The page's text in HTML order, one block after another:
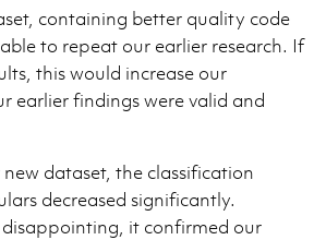
containing better quality code
to repeat our earlier research. If
this would increase our
earlier findings were valid and
dataset, the classification
decreased significantly.
it confirmed our